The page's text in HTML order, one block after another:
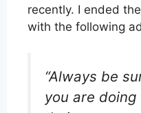
recently. I ended
with the following
“Always be
you are